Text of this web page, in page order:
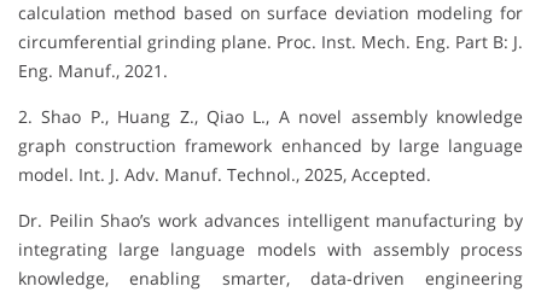
calculation method based on surface deviation modeling for
circumferential grinding plane. Proc. Inst. Mech. Eng. Part B: J.
Eng. Manuf., 2021.
2. Shao P., Huang Z., Qiao L., A novel assembly knowledge
graph construction framework enhanced by large language
model. Int. J. Adv. Manuf. Technol., 2025, Accepted.
Dr. Peilin Shao’s work advances intelligent manufacturing by
integrating large language models with assembly process
knowledge, enabling smarter, data-driven engineering